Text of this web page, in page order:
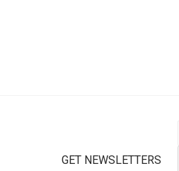
GET NEWSLETTERS